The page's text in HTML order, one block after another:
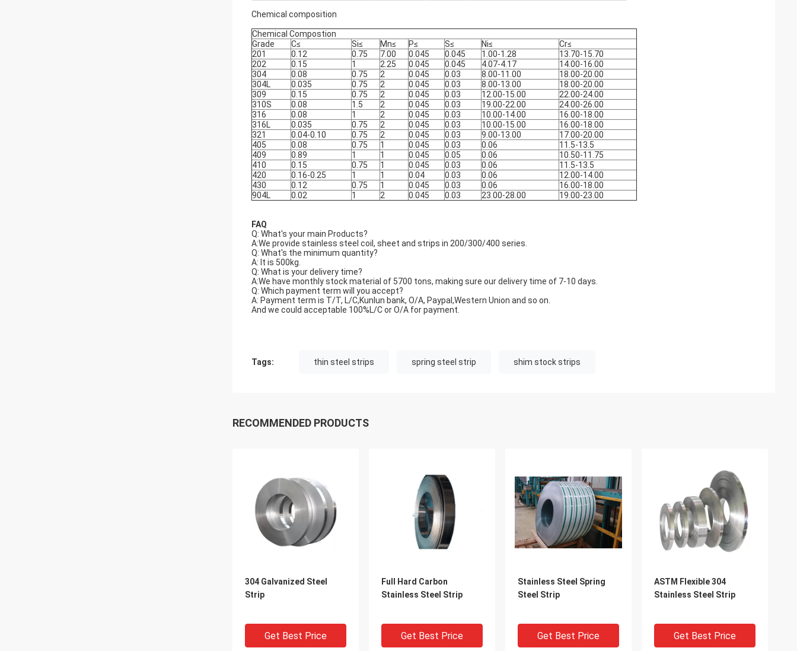
Chemical composition
Chemical Compostion
Grade
C≤ Si≤ Mn≤ P≤ S≤ Ni≤
Cr≤
201
0.12 0.75 7.00 0.045 0.045 1.00-1.28
13.70-15.70
202
0.15 1 2.25 0.045 0.045 4.07-4.17
14.00-16.00
304
0.08 0.75 2 0.045 0.03 8.00-11.00
18.00-20.00
304L
0.035 0.75 2 0.045 0.03 8.00-13.00
18.00-20.00
309
0.15 0.75 2 0.045 0.03 12.00-15.00
22.00-24.00
310S
0.08 1.5 2 0.045 0.03 19.00-22.00
24.00-26.00
316
0.08 1 2 0.045 0.03 10.00-14.00
16.00-18.00
316L
0.035 0.75 2 0.045 0.03 10.00-15.00
16.00-18.00
321
0.04-0.10 0.75 2 0.045 0.03 9.00-13.00
17.00-20.00
405
0.08 0.75 1 0.045 0.03 0.06
11.5-13.5
409
0.89 1 1 0.045 0.05 0.06
10.50-11.75
410
0.15 0.75 1 0.045 0.03 0.06
11.5-13.5
420
0.16-0.25 1 1 0.04 0.03 0.06
12.00-14.00
430
0.12 0.75 1 0.045 0.03 0.06
16.00-18.00
904L
0.02 1 2 0.045 0.03 23.00-28.00 19.00-23.00
FAQ
Q: What's your main Products?
A:We provide stainless steel coil, sheet and strips in 200/300/400 series.
Q: What's the minimum quantity?
A: It is 500kg.
Q: What is your delivery time?
A:We have monthly stock material of 5700 tons, making sure our delivery time of 7-10 days.
Q: Which payment term will you accept?
A: Payment term is T/T, L/C,Kunlun bank, O/A, Paypal,Western Union and so on.
And we could acceptable 100%L/C or O/A for payment.
Tags: thin steel strips spring steel strip shim stock strips
RECOMMENDED PRODUCTS
304 Galvanized Steel
Strip
Get Best Price
Full Hard Carbon
Stainless Steel Strip
Get Best Price
Stainless Steel Spring
Steel Strip
Get Best Price
ASTM Flexible 304
Stainless Steel Strip
Get Best Price